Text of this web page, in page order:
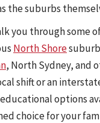
the suburbs
you through some
North Shore
, North Sydney, and
shift or an
options
choice for your